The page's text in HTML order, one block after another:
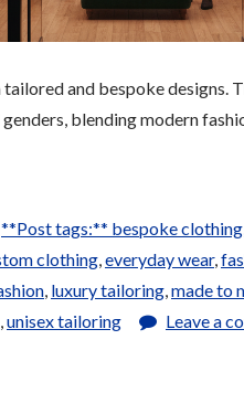
and bespoke
blending modern
**Post tags:** bespoke clothing
clothing,everyday wear,
, luxury tailoring,made to
,unisex tailoring Leave a